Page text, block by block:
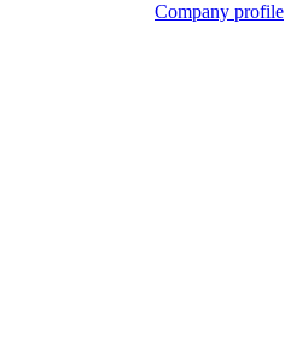
Company profile